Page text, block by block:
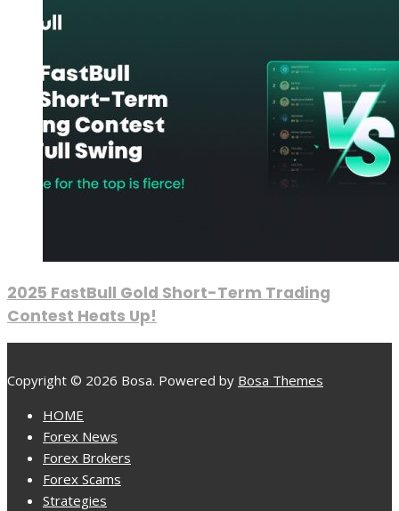
2025 FastBull Gold Short-Term Trading
Contest Heats Up!
Copyright © 2026 Bosa. Powered by Bosa Themes
HOME
Forex News
Forex Brokers
Forex Scams
Strategies